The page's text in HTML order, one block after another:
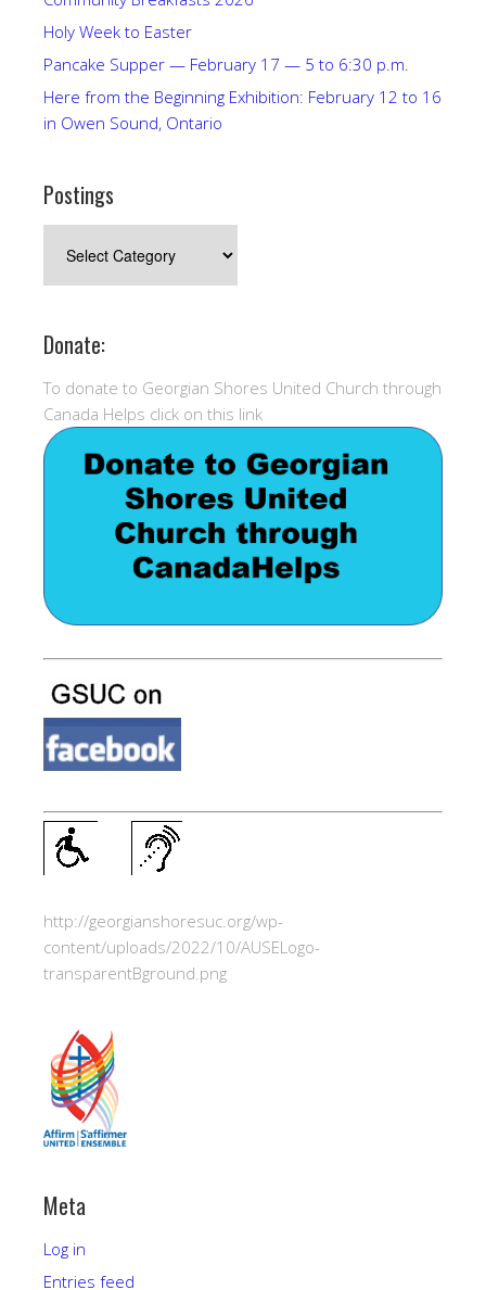
Holy Week to Easter
Pancake Supper — February 17 — 5 to 6:30 p.m.
Here from the Beginning Exhibition: February 12 to 16
in Owen Sound, Ontario
Postings
Donate:
To donate to Georgian Shores United Church through
Canada Helps click on this link
http://georgianshoresuc.org/wp-
content/uploads/2022/10/AUSELogo-
transparentBground.png
Meta
Log in
Entries feed